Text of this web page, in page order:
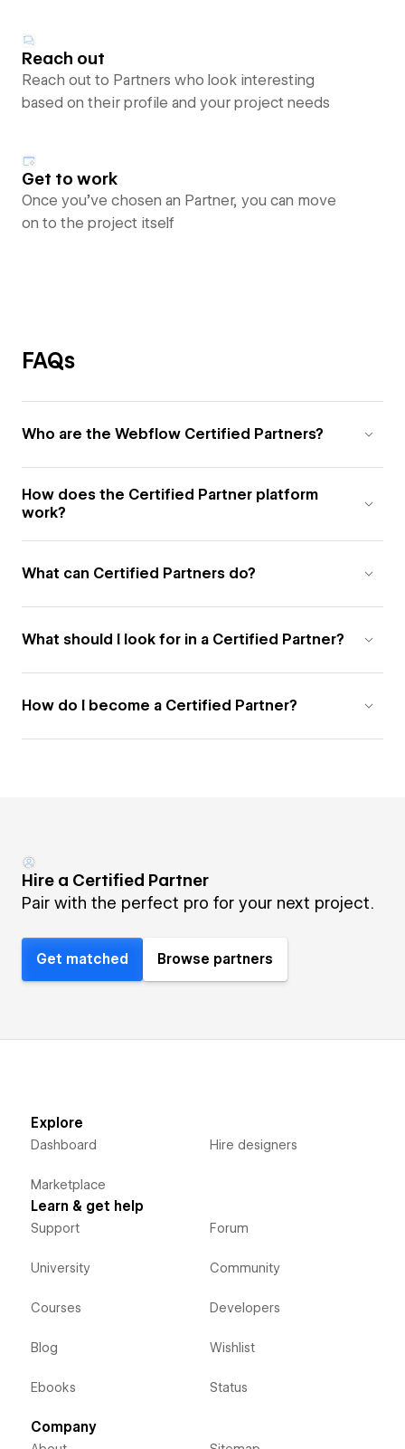
Reach out
Reach out to Partners who look interesting
based on their profile and your project needs
Get to work
Once you’ve chosen an Partner, you can move
on to the project itself
FAQs
Who are the Webflow Certified Partners?
How does the Certified Partner platform
work?
What can Certified Partners do?
What should I look for in a Certified Partner?
How do I become a Certified Partner?
Hire a Certified Partner
Pair with the perfect pro for your next project.
Get matched Browse partners
Explore
Dashboard
Marketplace
Hire designers
Learn & get help
Support
University
Courses
Blog
Ebooks
Forum
Community
Developers
Wishlist
Status
Company